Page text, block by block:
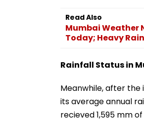
Read Also
Mumbai Weather
Today; Heavy
Rainfall Status in
Meanwhile, after the
its average annual
recieved 1,595 mm